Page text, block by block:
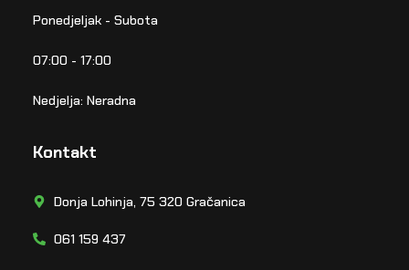
Ponedjeljak - Subota
07:00 - 17:00
Nedjelja: Neradna
Kontakt
Donja Lohinja, 75 320 Gračanica
061 159 437